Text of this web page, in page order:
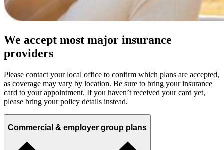
We accept most major insurance
providers
Please contact your local office to confirm which plans are accepted,
as coverage may vary by location. Be sure to bring your insurance
card to your appointment. If you haven’t received your card yet,
please bring your policy details instead.
Commercial & employer group plans